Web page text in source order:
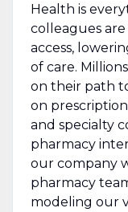
Health is
colleagues
access,
of care.
on their path
on
and specialty
pharmacy
our company
pharmacy
modeling our